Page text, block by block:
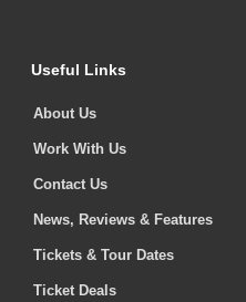
Useful Links
About Us
Work With Us
Contact Us
News, Reviews & Features
Tickets & Tour Dates
Ticket Deals